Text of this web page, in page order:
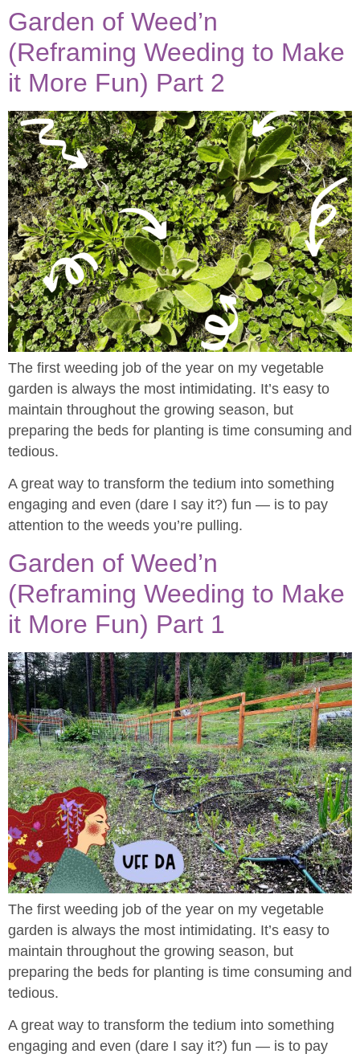
Garden of Weed’n
(Reframing Weeding to Make
it More Fun) Part 2
The first weeding job of the year on my vegetable
garden is always the most intimidating. It’s easy to
maintain throughout the growing season, but
preparing the beds for planting is time consuming and
tedious.
A great way to transform the tedium into something
engaging and even (dare I say it?) fun — is to pay
attention to the weeds you’re pulling.
Garden of Weed’n
(Reframing Weeding to Make
it More Fun) Part 1
The first weeding job of the year on my vegetable
garden is always the most intimidating. It’s easy to
maintain throughout the growing season, but
preparing the beds for planting is time consuming and
tedious.
A great way to transform the tedium into something
engaging and even (dare I say it?) fun — is to pay